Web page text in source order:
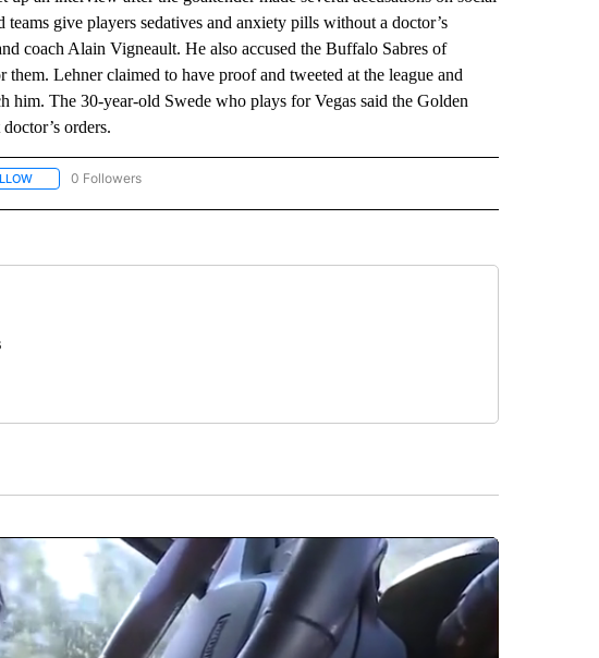
give players sedatives and anxiety pills without a doctor’s
coach Alain Vigneault. He also accused the Buffalo Sabres of
Lehner claimed to have proof and tweeted at the league and
him. The 30-year-old Swede who plays for Vegas said the Golden
orders.
FOLLOW "AP NATIONAL SPORTS" TO RECEIVE NOTIFICATIONS ABOUT NEW PAGES ON "AP
0 Followers